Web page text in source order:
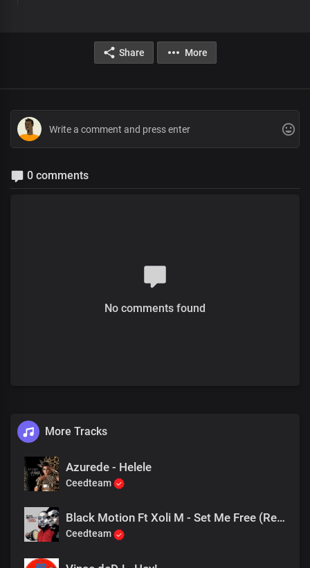
Share More
0 comments
No comments found
More Tracks
Azurede - Helele
Ceedteam
Black Motion Ft Xoli M - Set Me Free (Resident Endala Remix)
Ceedteam